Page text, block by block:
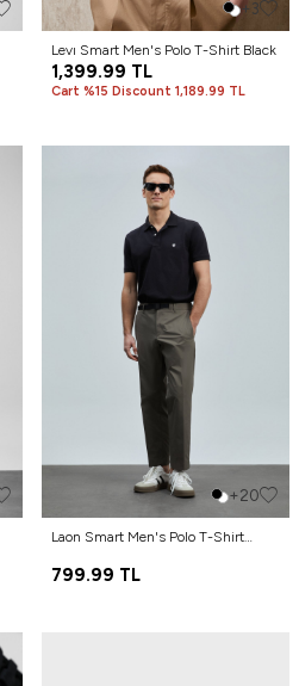
+3
Levı Smart Men's Polo T-Shirt Black
1,399.99 TL
Cart %15 Discount 1,189.99 TL
+20
Laon Smart Men's Polo T-Shirt
799.99 TL